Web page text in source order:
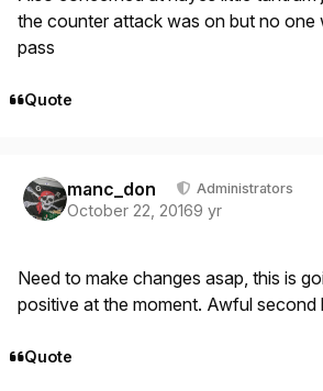
the counter attack was on but no one
pass
Quote
manc_don Administrators
October 22, 20169 yr
Need to make changes asap, this is
positive at the moment. Awful second
Quote